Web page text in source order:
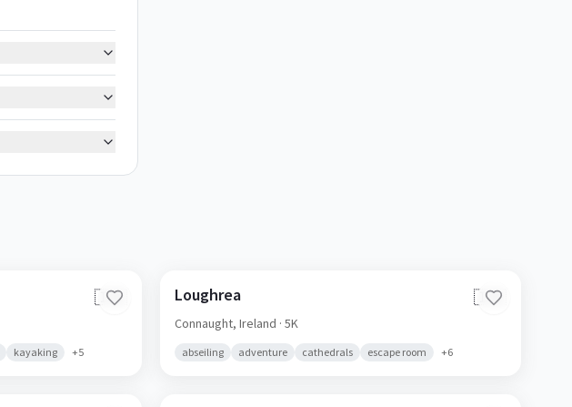
🇮🇪
kayaking +5
Loughrea 🇮🇪
Connaught, Ireland · 5K
abseiling adventure cathedrals escape room +6